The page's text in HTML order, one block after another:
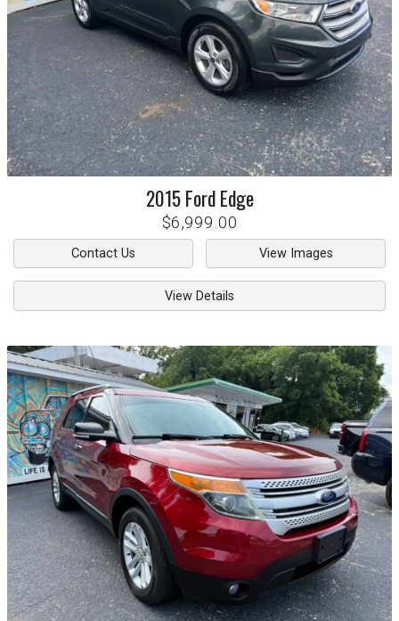
2015 Ford Edge
$6,999.00
Contact Us View Images
View Details